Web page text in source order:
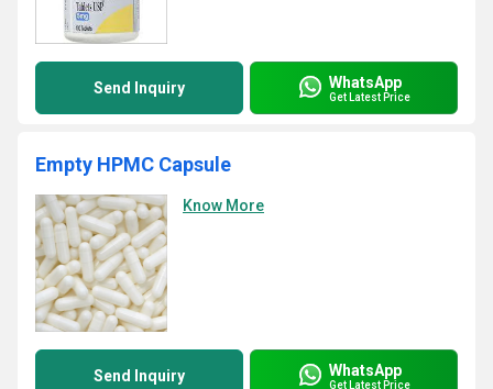
Send Inquiry WhatsApp
Get Latest Price
Empty HPMC Capsule
Know More
Send Inquiry WhatsApp
Get Latest Price